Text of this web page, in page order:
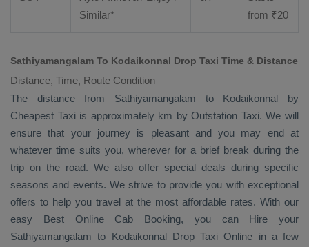
Similar*
from ₹20
Sathiyamangalam To Kodaikonnal Drop Taxi Time & Distance
Distance, Time, Route Condition
The distance from Sathiyamangalam to Kodaikonnal by
Cheapest Taxiis approximately km by Outstation Taxi. We will
ensure that your journey is pleasant and you may end at
whatever time suits you, wherever for a brief break during the
trip on the road. We also offer special deals during specific
seasons and events. We strive to provide you with exceptional
offers to help you travel at the most affordable rates. With our
easy Best Online Cab Booking, you can Hire your
Sathiyamangalam to Kodaikonnal Drop Taxi Online in a few